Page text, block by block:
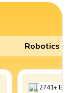
Robotics
2741+